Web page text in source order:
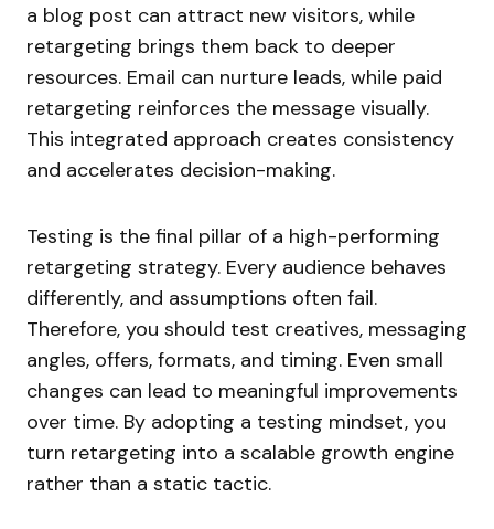
a blog post can attract new visitors, while
retargeting brings them back to deeper
resources. Email can nurture leads, while paid
retargeting reinforces the message visually.
This integrated approach creates consistency
and accelerates decision-making.
Testing is the final pillar of a high-performing
retargeting strategy. Every audience behaves
differently, and assumptions often fail.
Therefore, you should test creatives, messaging
angles, offers, formats, and timing. Even small
changes can lead to meaningful improvements
over time. By adopting a testing mindset, you
turn retargeting into a scalable growth engine
rather than a static tactic.